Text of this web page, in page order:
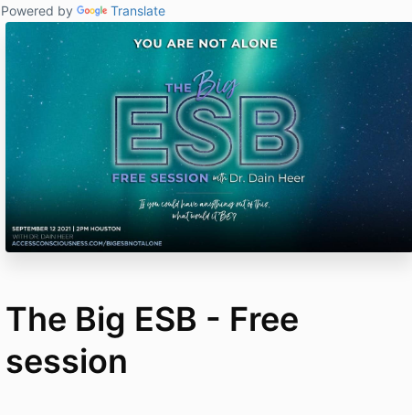
Powered by Translate
The Big ESB - Free
session